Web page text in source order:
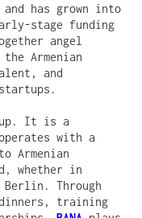
and has grown into
stage funding
angel
Armenian
and
It is a
with a
Armenian
whether in
Through
training